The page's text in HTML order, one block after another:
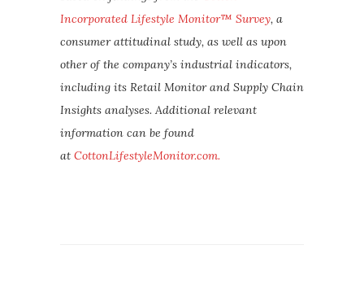
Incorporated Lifestyle Monitor™ Survey, a
consumer attitudinal study, as well as upon
other of the company’s industrial indicators,
including its Retail Monitor and Supply Chain
Insights analyses. Additional relevant
information can be found
at CottonLifestyleMonitor.com.